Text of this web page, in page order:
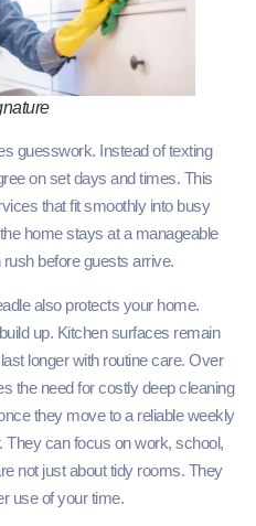
guesswork. Instead of texting
on set days and times. This
that fit smoothly into busy
home stays at a manageable
before guests arrive.
also protects your home.
up. Kitchen surfaces remain
longer with routine care. Over
the need for costly deep cleaning
they move to a reliable weekly
They can focus on work, school,
not just about tidy rooms. They
use of your time.